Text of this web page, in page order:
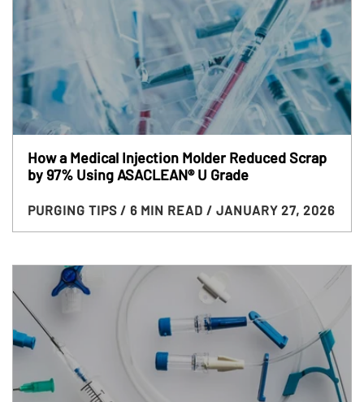
How a Medical Injection Molder Reduced Scrap
by 97% Using ASACLEAN® U Grade
PURGING TIPS / 6 MIN READ / JANUARY 27, 2026